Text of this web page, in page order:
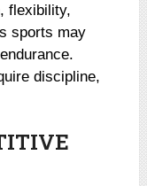
flexibility,
sports may
discipline,